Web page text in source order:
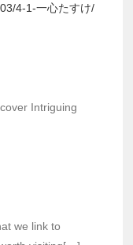
4-1-一心たすけ/
Intriguing
we link to